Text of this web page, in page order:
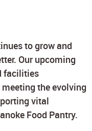
to grow and
Our upcoming
facilities
the evolving
vital
Food Pantry.